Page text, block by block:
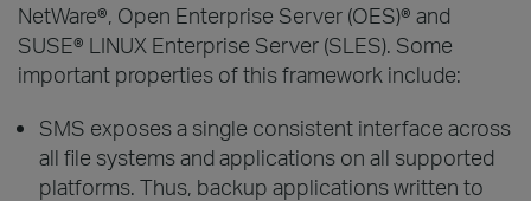
NetWare®, Open Enterprise Server (OES)® and
SUSE® LINUX Enterprise Server (SLES). Some
important properties of this framework include:
SMS exposes a single consistent interface across
all file systems and applications on all supported
platforms. Thus, backup applications written to